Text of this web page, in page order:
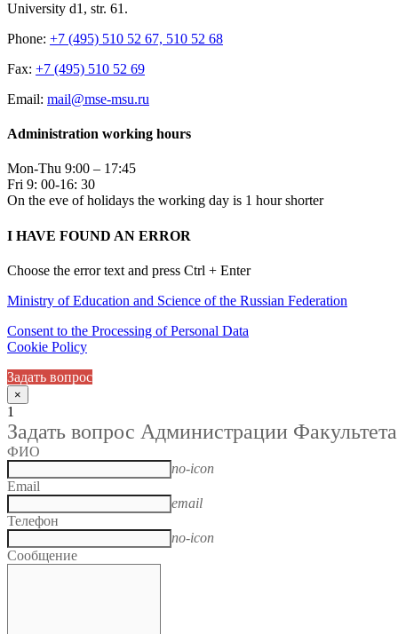
University d1, str. 61.
Phone: +7 (495) 510 52 67, 510 52 68
Fax: +7 (495) 510 52 69
Email: mail@mse-msu.ru
Administration working hours
Mon-Thu 9:00 – 17:45
Fri 9: 00-16: 30
On the eve of holidays the working day is 1 hour shorter
I HAVE FOUND AN ERROR
Choose the error text and press Ctrl + Enter
Ministry of Education and Science of the Russian Federation
Consent to the Processing of Personal Data
Cookie Policy
Задать вопрос
×
1
Задать вопрос Администрации Факультета
ФИО
no-icon
Email
email
Телефон
no-icon
Сообщение